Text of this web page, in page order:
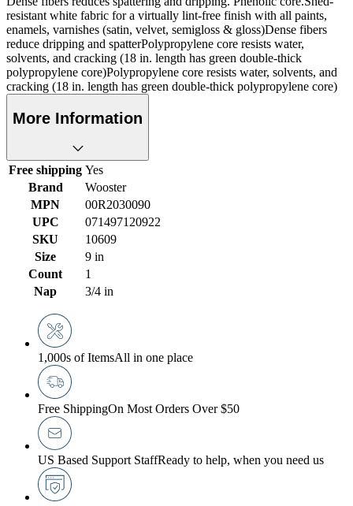
resistant white fabric for a virtually lint-free finish with all paints,
enamels, varnishes (satin, velvet, semigloss & gloss)Dense fibers
reduce dripping and spatterPolypropylene core resists water,
solvents, and cracking (18 in. length has green double-thick
polypropylene core)Polypropylene core resists water, solvents, and
cracking (18 in. length has green double-thick polypropylene core)
More Information
Free shipping Yes
Brand
Wooster
MPN
00R2030090
UPC
071497120922
SKU
10609
Size
9 in
Count
1
Nap
3/4 in
1,000s of ItemsAll in one place
Free ShippingOn Most Orders Over $50
US Based Support StaffReady to help, when you need us